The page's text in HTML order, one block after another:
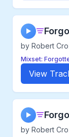
▶
by Robert
Mixset:
View
▶
by Robert